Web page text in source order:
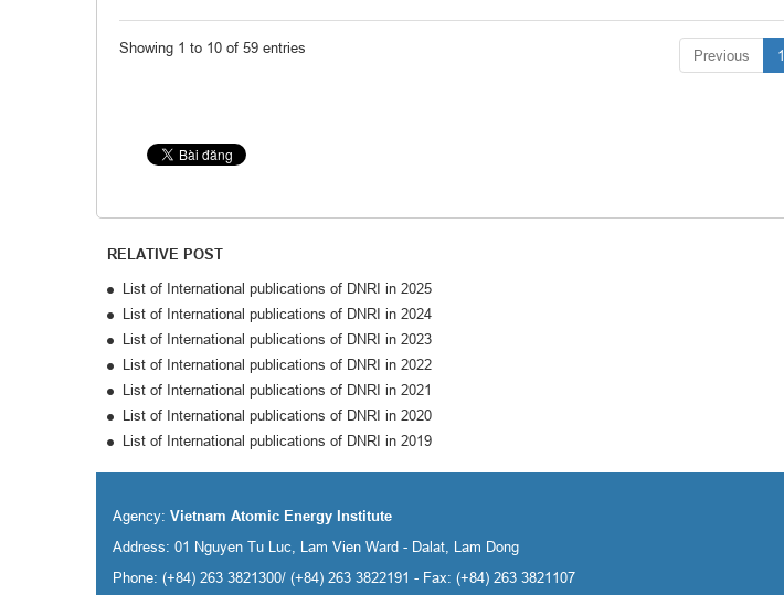
Showing 1 to 10 of 59 entries Previous 1
RELATIVE POST
List of International publications of DNRI in 2025
List of International publications of DNRI in 2024
List of International publications of DNRI in 2023
List of International publications of DNRI in 2022
List of International publications of DNRI in 2021
List of International publications of DNRI in 2020
List of International publications of DNRI in 2019
Agency: Vietnam Atomic Energy Institute
Address: 01 Nguyen Tu Luc, Lam Vien Ward - Dalat, Lam Dong
Phone: (+84) 263 3821300/ (+84) 263 3822191 - Fax: (+84) 263 3821107